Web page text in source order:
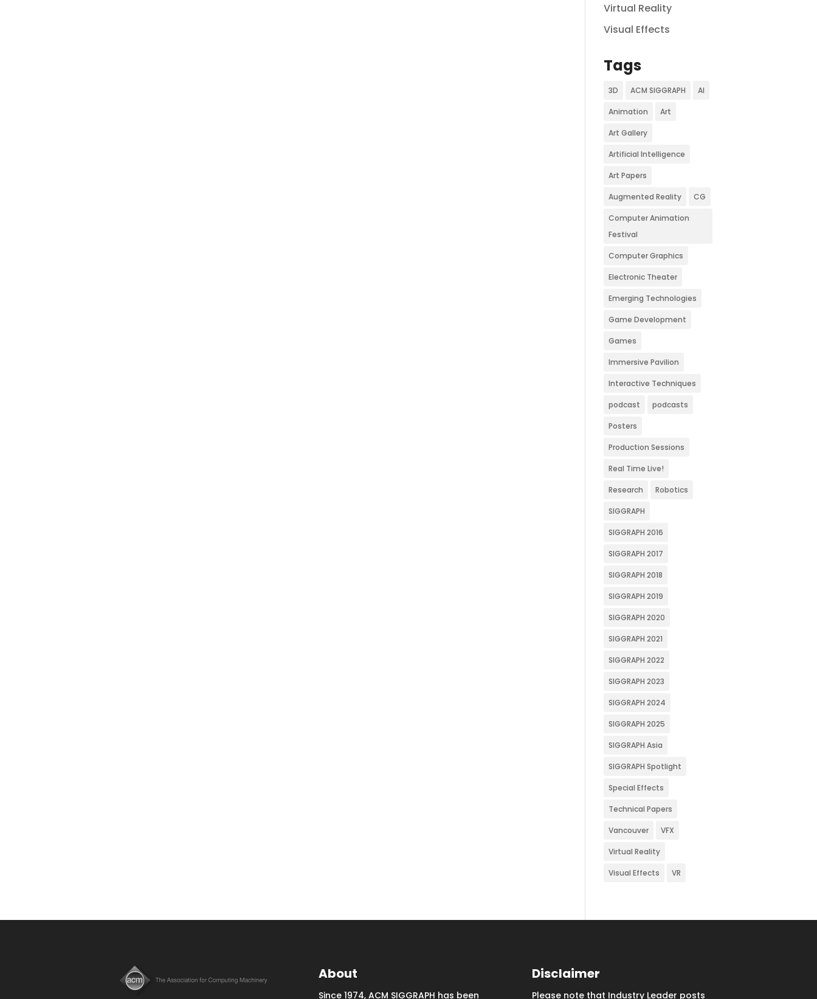
Virtual Reality
Visual Effects
Tags
3D ACM SIGGRAPH AI
Animation Art
Art Gallery
Artificial Intelligence
Art Papers
Augmented Reality CG
Computer Animation
Festival
Computer Graphics
Electronic Theater
Emerging Technologies
Game Development
Games
Immersive Pavilion
Interactive Techniques
podcast podcasts
Posters
Production Sessions
Real Time Live!
Research Robotics
SIGGRAPH
SIGGRAPH 2016
SIGGRAPH 2017
SIGGRAPH 2018
SIGGRAPH 2019
SIGGRAPH 2020
SIGGRAPH 2021
SIGGRAPH 2022
SIGGRAPH 2023
SIGGRAPH 2024
SIGGRAPH 2025
SIGGRAPH Asia
SIGGRAPH Spotlight
Special Effects
Technical Papers
Vancouver VFX
Virtual Reality
Visual Effects VR
About
Since 1974, ACM SIGGRAPH has been
Disclaimer
Please note that Industry Leader posts